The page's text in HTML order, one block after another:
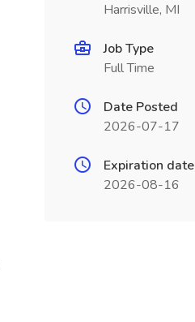
Harrisville, MI
Job Type
Full Time
Date Posted
2026-07-17
Expiration date
2026-08-16